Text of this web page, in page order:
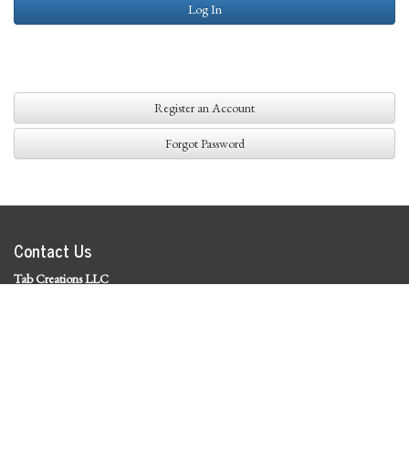
Log In
Register an Account
Forgot Password
Contact Us
Tab Creations LLC